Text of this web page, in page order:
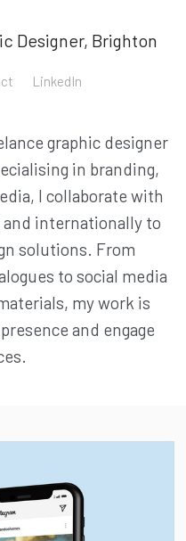
Designer, Brighton
LinkedIn
graphic designer
in branding,
I collaborate with
and internationally to
solutions. From
to social media
my work is
and engage